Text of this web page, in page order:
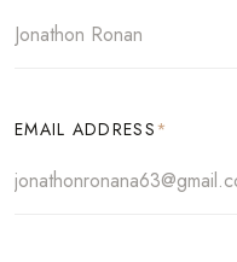
EMAIL ADDRESS*